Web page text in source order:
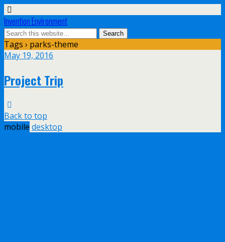
Invention Environment
Tags › parks-theme
May 19, 2016
Project Trip
Back to top
mobile desktop